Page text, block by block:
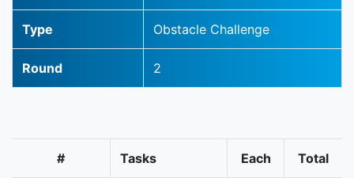
Type Obstacle Challenge
Round 2
# Tasks Each Total